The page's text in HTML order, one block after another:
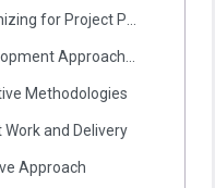
Methodologies
and Delivery
Approach